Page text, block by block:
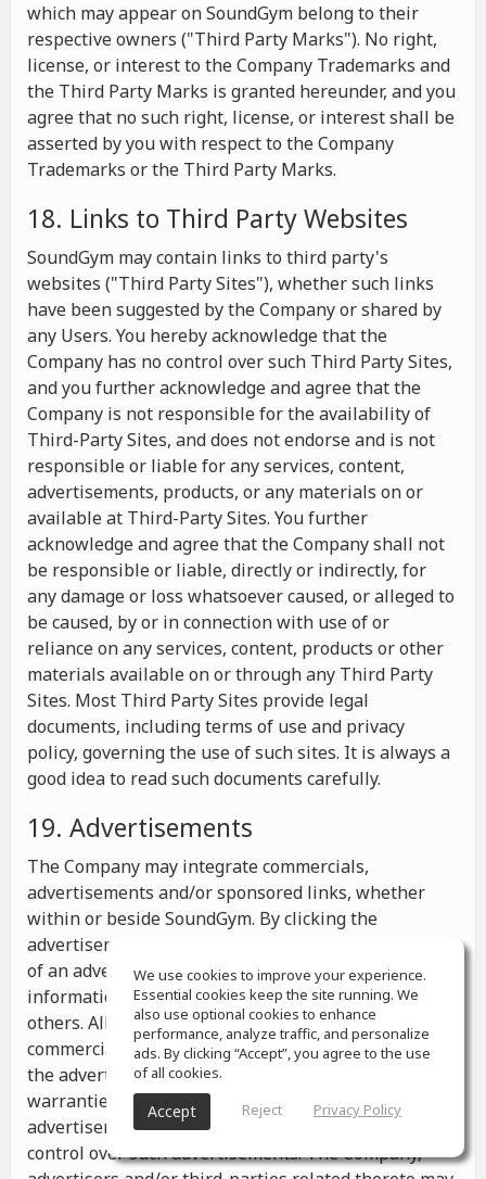
which may appear on SoundGym belong to their
respective owners ("Third Party Marks"). No right,
license, or interest to the Company Trademarks and
the Third Party Marks is granted hereunder, and you
agree that no such right, license, or interest shall be
asserted by you with respect to the Company
Trademarks or the Third Party Marks.
18. Links to Third Party Websites
SoundGym may contain links to third party's
websites ("Third Party Sites"), whether such links
have been suggested by the Company or shared by
any Users. You hereby acknowledge that the
Company has no control over such Third Party Sites,
and you further acknowledge and agree that the
Company is not responsible for the availability of
Third-Party Sites, and does not endorse and is not
responsible or liable for any services, content,
advertisements, products, or any materials on or
available at Third-Party Sites. You further
acknowledge and agree that the Company shall not
be responsible or liable, directly or indirectly, for
any damage or loss whatsoever caused, or alleged to
be caused, by or in connection with use of or
reliance on any services, content, products or other
materials available on or through any Third Party
Sites. Most Third Party Sites provide legal
documents, including terms of use and privacy
policy, governing the use of such sites. It is always a
good idea to read such documents carefully.
19. Advertisements
The Company may integrate commercials,
advertisements and/or sponsored links, whether
within or beside SoundGym. By clicking the
advertisements you may be transferred to a website
of an advertiser or receive any other messages,
information or offers from the advertiser and from
others. All the information contained in such
commercials and advertisements belongs solely to
the advertisers and the Company makes no
warranties or representations as to such
advertisements, whether or not the Company has
control over such advertisements. The Company,
We use cookies to improve your experience.
Essential cookies keep the site running. We
also use optional cookies to enhance
performance, analyze traffic, and personalize
ads. By clicking “Accept”, you agree to the use
of all cookies.
Accept Reject Privacy Policy